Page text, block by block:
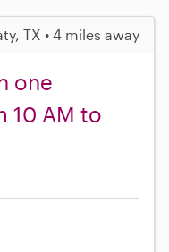
TX • 4 miles away
one
10 AM to